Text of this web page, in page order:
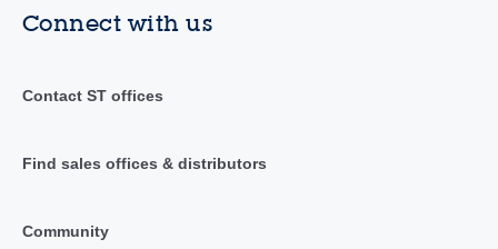
Connect with us
Contact ST offices
Find sales offices & distributors
Community